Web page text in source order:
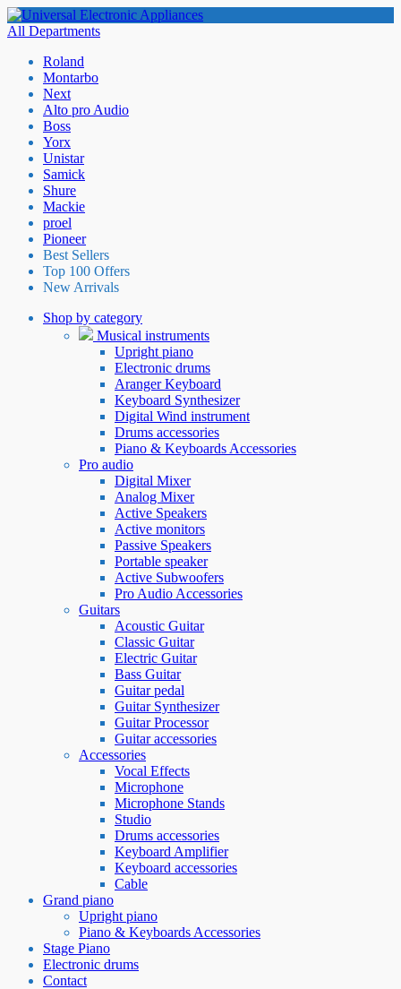
All Departments
Roland
Montarbo
Next
Alto pro Audio
Boss
Yorx
Unistar
Samick
Shure
Mackie
proel
Pioneer
Best Sellers
Top 100 Offers
New Arrivals
Shop by category
Musical instruments
Upright piano
Electronic drums
Aranger Keyboard
Keyboard Synthesizer
Digital Wind instrument
Drums accessories
Piano & Keyboards Accessories
Pro audio
Digital Mixer
Analog Mixer
Active Speakers
Active monitors
Passive Speakers
Portable speaker
Active Subwoofers
Pro Audio Accessories
Guitars
Acoustic Guitar
Classic Guitar
Electric Guitar
Bass Guitar
Guitar pedal
Guitar Synthesizer
Guitar Processor
Guitar accessories
Accessories
Vocal Effects
Microphone
Microphone Stands
Studio
Drums accessories
Keyboard Amplifier
Keyboard accessories
Cable
Grand piano
Upright piano
Piano & Keyboards Accessories
Stage Piano
Electronic drums
Contact